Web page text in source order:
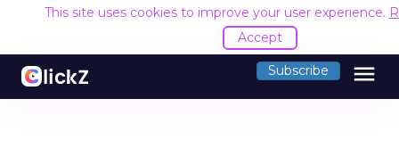
This site uses cookies to improve your user experience.
Accept
Subscribe menu